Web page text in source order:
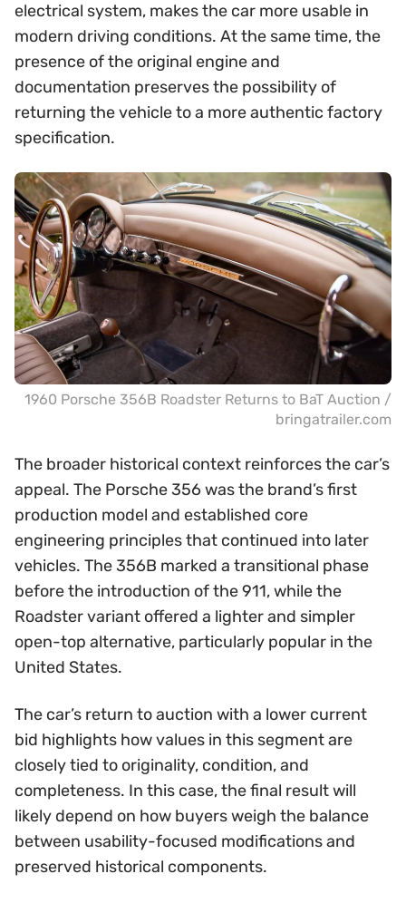
electrical system, makes the car more usable in
modern driving conditions. At the same time, the
presence of the original engine and
documentation preserves the possibility of
returning the vehicle to a more authentic factory
specification.
1960 Porsche 356B Roadster Returns to BaT Auction /
bringatrailer.com
The broader historical context reinforces the car’s
appeal. The Porsche 356 was the brand’s first
production model and established core
engineering principles that continued into later
vehicles. The 356B marked a transitional phase
before the introduction of the 911, while the
Roadster variant offered a lighter and simpler
open-top alternative, particularly popular in the
United States.
The car’s return to auction with a lower current
bid highlights how values in this segment are
closely tied to originality, condition, and
completeness. In this case, the final result will
likely depend on how buyers weigh the balance
between usability-focused modifications and
preserved historical components.